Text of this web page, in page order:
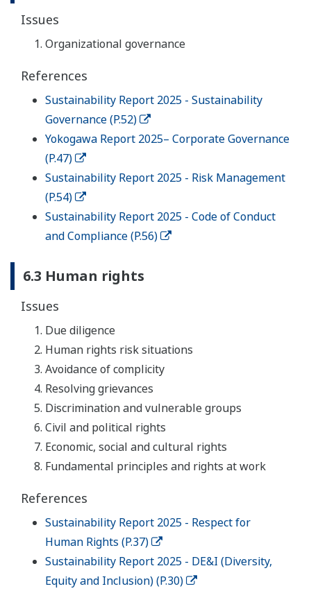
Issues
Organizational governance
References
Sustainability Report 2025 - Sustainability
Governance (P.52)
Yokogawa Report 2025– Corporate Governance
(P.47)
Sustainability Report 2025 - Risk Management
(P.54)
Sustainability Report 2025 - Code of Conduct
and Compliance (P.56)
6.3 Human rights
Issues
Due diligence
Human rights risk situations
Avoidance of complicity
Resolving grievances
Discrimination and vulnerable groups
Civil and political rights
Economic, social and cultural rights
Fundamental principles and rights at work
References
Sustainability Report 2025 - Respect for
Human Rights (P.37)
Sustainability Report 2025 - DE&I (Diversity,
Equity and Inclusion) (P.30)